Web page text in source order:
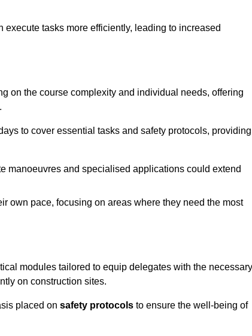
tasks more efficiently, leading to increased
on the course complexity and individual needs, offering
to cover essential tasks and safety protocols,
manoeuvres and specialised applications could extend
own pace, focusing on areas where they need the most
modules tailored to equip delegates with the necessary
on construction sites.
placed on safety protocols to ensure the well-being of